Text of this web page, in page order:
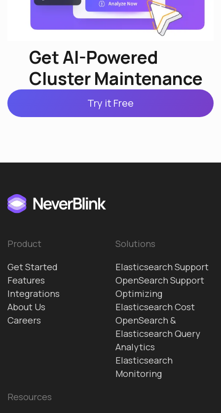
Get AI-Powered
Cluster Maintenance
Try it Free
Product
Get Started
Features
Integrations
About Us
Careers
Solutions
Elasticsearch Support
OpenSearch Support
Optimizing
Elasticsearch Cost
OpenSearch &
Elasticsearch Query
Analytics
Elasticsearch
Monitoring
Resources